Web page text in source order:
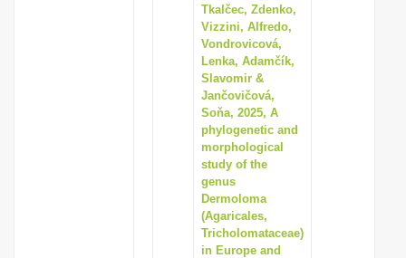
Tkalčec, Zdenko,
Vizzini, Alfredo,
Vondrovicová,
Lenka, Adamčík,
Slavomir &
Jančovičová,
Soňa, 2025, A
phylogenetic and
morphological
study of the
genus
Dermoloma
(Agaricales,
Tricholomataceae)
in Europe and